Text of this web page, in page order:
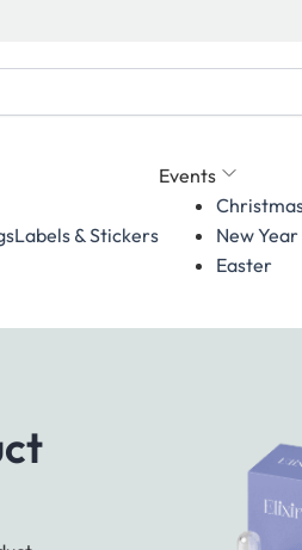
Labels & Stickers
Events
New Year
Easter